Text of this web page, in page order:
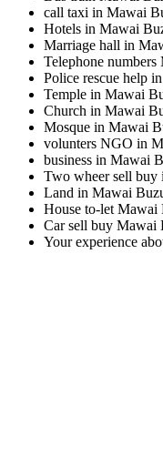
call taxi in Mawai
Hotels in Mawai
Marriage hall in
Telephone
Police rescue help
Temple in Mawai
Church in Mawai
Mosque in Mawai
volunters NGO in
business in Mawai
Two wheer sell
Land in Mawai
House to-let Mawai
Car sell buy Mawai
Your experience